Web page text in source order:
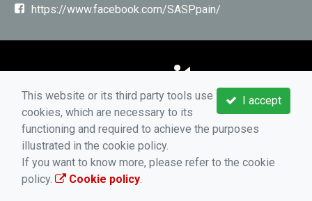
https://www.facebook.com/SASPpain/
I accept
This website or its third party tools use
cookies, which are necessary to its
functioning and required to achieve the purposes
illustrated in the cookie policy.
If you want to know more, please refer to the cookie
policy.
Cookie policy.